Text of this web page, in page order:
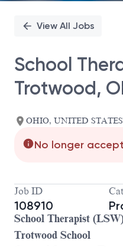
View All Jobs
School
Trotwood,
OHIO, UNITED STATES
No longer
Job ID
108910
School Therapist
Trotwood School